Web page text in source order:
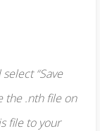
“Save
the .nth file on
file to your